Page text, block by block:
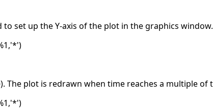
set up the Y-axis of the plot in the graphics window.
The plot is redrawn when time reaches a multiple of